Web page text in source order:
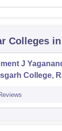
Colleges
J
College,